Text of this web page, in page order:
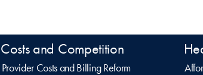
Costs and Competition
Provider Costs and Billing Reform